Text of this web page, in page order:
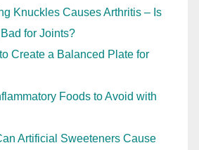
Knuckles Causes Arthritis – Is
for Joints?
Create a Balanced Plate for
Foods to Avoid with
Artificial Sweeteners Cause